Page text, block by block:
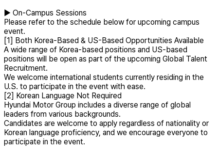
▶ On-Campus Sessions
Please refer to the schedule below for upcoming campus
event.
[1] Both Korea-Based & US-Based Opportunities Available
A wide range of Korea-based positions and US-based
positions will be open as part of the upcoming Global Talent
Recruitment.
We welcome international students currently residing in the
U.S. to participate in the event with ease.
[2] Korean Language Not Required
Hyundai Motor Group includes a diverse range of global
leaders from various backgrounds.
Candidates are welcome to apply regardless of nationality or
Korean language proficiency, and we encourage everyone to
participate in the event.